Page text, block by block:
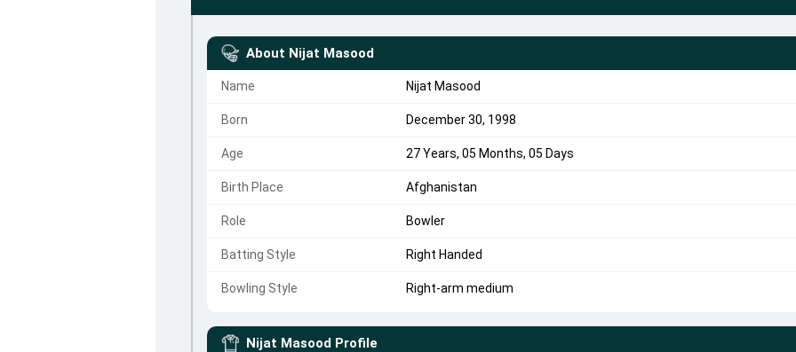
About Nijat Masood
Name Nijat Masood
Born December 30, 1998
Age 27 Years, 05 Months, 05 Days
Birth Place Afghanistan
Role Bowler
Batting Style Right Handed
Bowling Style Right-arm medium
Nijat Masood Profile